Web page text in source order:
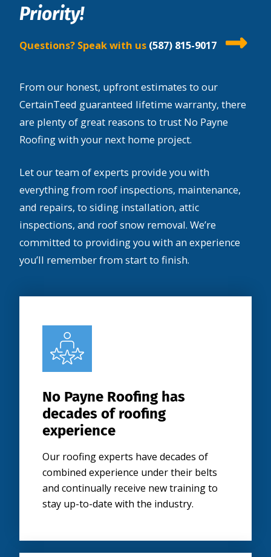
Priority!
Questions? Speak with us (587) 815-9017
From our honest, upfront estimates to our
CertainTeed guaranteed lifetime warranty, there
are plenty of great reasons to trust No Payne
Roofing with your next home project.
Let our team of experts provide you with
everything from roof inspections, maintenance,
and repairs, to siding installation, attic
inspections, and roof snow removal. We’re
committed to providing you with an experience
you’ll remember from start to finish.
No Payne Roofing has
decades of roofing
experience
Our roofing experts have decades of
combined experience under their belts
and continually receive new training to
stay up-to-date with the industry.